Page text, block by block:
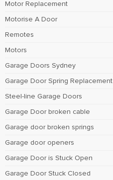
Motor Replacement
Motorise A Door
Remotes
Motors
Garage Doors Sydney
Garage Door Spring Replacement
Steel-line Garage Doors
Garage Door broken cable
Garage door broken springs
Garage door openers
Garage Door is Stuck Open
Garage Door Stuck Closed